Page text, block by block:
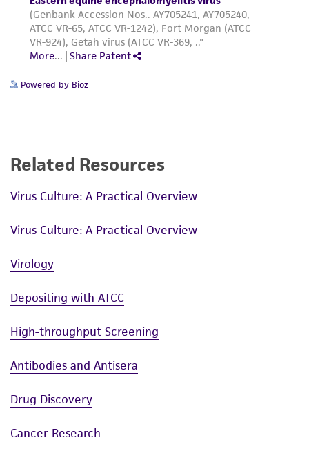
Powered by Bioz
Related Resources
Virus Culture: A Practical Overview
Virus Culture: A Practical Overview
Virology
Depositing with ATCC
High-throughput Screening
Antibodies and Antisera
Drug Discovery
Cancer Research